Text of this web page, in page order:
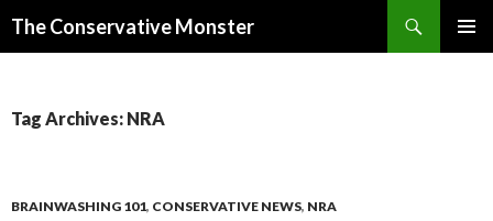
The Conservative Monster
Tag Archives: NRA
BRAINWASHING 101, CONSERVATIVE NEWS, NRA